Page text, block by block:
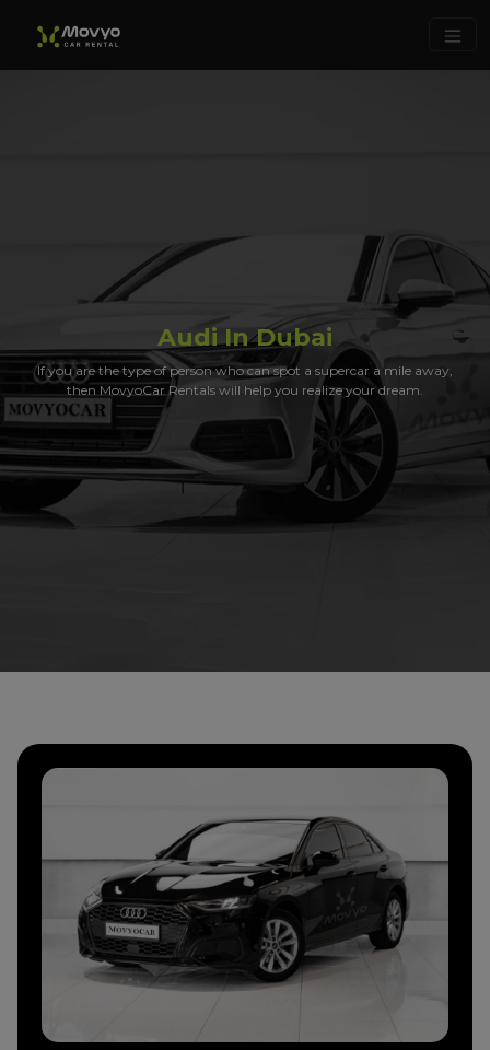
Audi In Dubai
If you are the type of person who can spot a supercar a mile away,
then MovyoCar Rentals will help you realize your dream.